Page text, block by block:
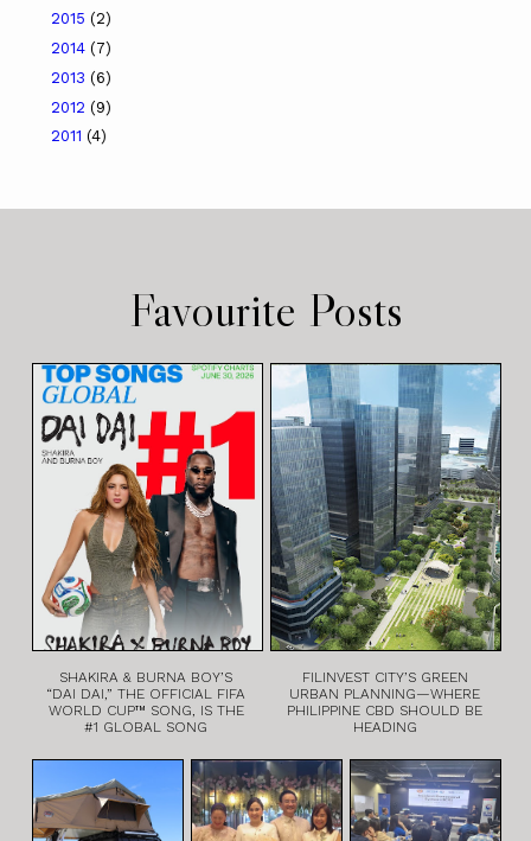
2015 (2)
2014 (7)
2013 (6)
2012 (9)
2011 (4)
Favourite Posts
SHAKIRA & BURNA BOY’S
“DAI DAI,” THE OFFICIAL FIFA
WORLD CUP™ SONG, IS THE
#1 GLOBAL SONG
FILINVEST CITY’S GREEN
URBAN PLANNING—WHERE
PHILIPPINE CBD SHOULD BE
HEADING